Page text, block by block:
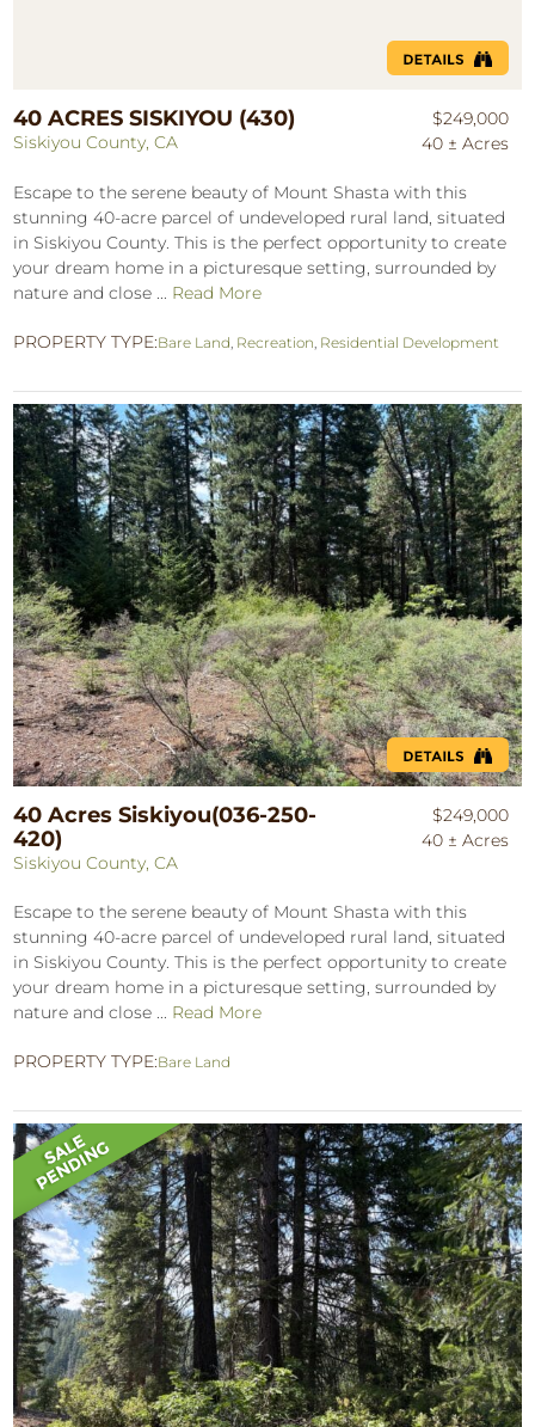
40 ACRES SISKIYOU (430)
Siskiyou County, CA
$249,000
40 ± Acres
Escape to the serene beauty of Mount Shasta with this
stunning 40-acre parcel of undeveloped rural land, situated
in Siskiyou County. This is the perfect opportunity to create
your dream home in a picturesque setting, surrounded by
nature and close ... Read More
PROPERTY TYPE:Bare Land, Recreation, Residential Development
40 Acres Siskiyou(036-250-
420)
Siskiyou County, CA
$249,000
40 ± Acres
Escape to the serene beauty of Mount Shasta with this
stunning 40-acre parcel of undeveloped rural land, situated
in Siskiyou County. This is the perfect opportunity to create
your dream home in a picturesque setting, surrounded by
nature and close ... Read More
PROPERTY TYPE:Bare Land